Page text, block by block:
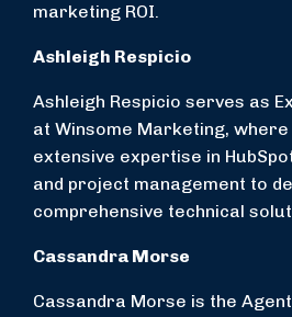
marketing ROI.
Ashleigh Respicio
Ashleigh Respicio serves as
at Winsome Marketing,
extensive expertise in
and project management to
comprehensive technical
Cassandra Morse
Cassandra Morse is the